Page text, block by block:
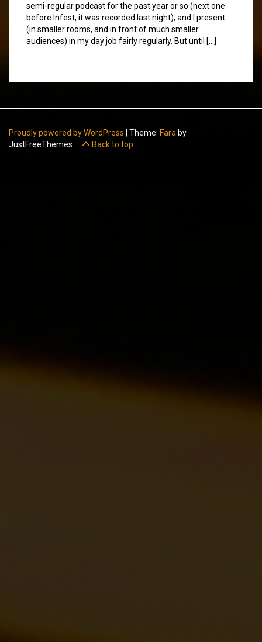
semi-regular podcast for the past year or so (next one
before Infest, it was recorded last night), and I present
(in smaller rooms, and in front of much smaller
audiences) in my day job fairly regularly. But until […]
Proudly powered by WordPress Theme: Fara by
JustFreeThemes.
Back to top